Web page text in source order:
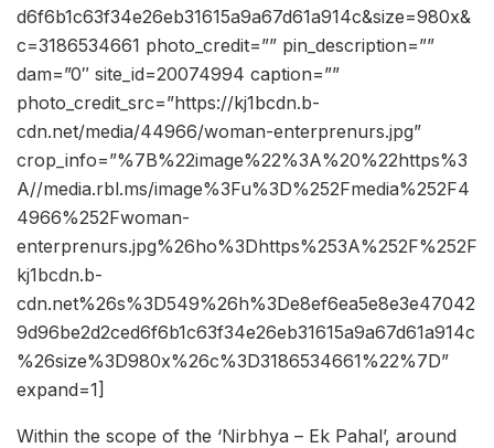
d6f6b1c63f34e26eb31615a9a67d61a914c&size=980x&
c=3186534661 photo_credit=”” pin_description=””
dam=”0″ site_id=20074994 caption=””
photo_credit_src=”https://kj1bcdn.b-
cdn.net/media/44966/woman-enterprenurs.jpg”
crop_info=”%7B%22image%22%3A%20%22https%3
A//media.rbl.ms/image%3Fu%3D%252Fmedia%252F4
4966%252Fwoman-
enterprenurs.jpg%26ho%3Dhttps%253A%252F%252F
kj1bcdn.b-
cdn.net%26s%3D549%26h%3De8ef6ea5e8e3e47042
9d96be2d2ced6f6b1c63f34e26eb31615a9a67d61a914c
%26size%3D980x%26c%3D3186534661%22%7D”
expand=1]
Within the scope of the ‘Nirbhya – Ek Pahal’, around